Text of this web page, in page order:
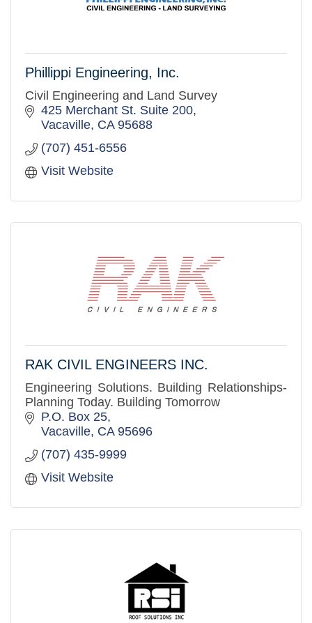
Phillippi Engineering, Inc.
Civil Engineering and Land Survey
425 Merchant St. Suite 200
Vacaville CA 95688
(707) 451-6556
Visit Website
RAK CIVIL ENGINEERS INC.
Engineering Solutions. Building Relationships-
Planning Today. Building Tomorrow
P.O. Box 25
Vacaville CA 95696
(707) 435-9999
Visit Website